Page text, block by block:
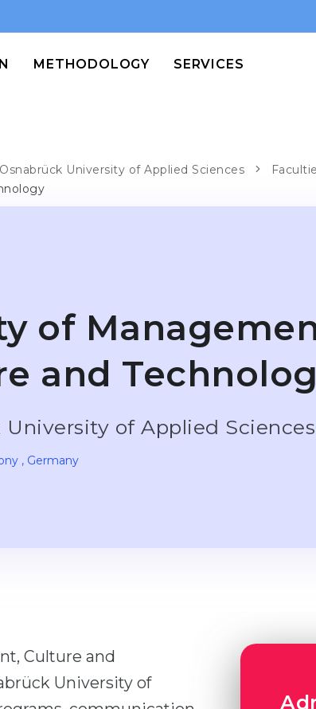
METHODOLOGY SERVICES
Osnabrück University of Applied Sciences
of
and
University of Applied Sciences
, Germany
Culture and
University of